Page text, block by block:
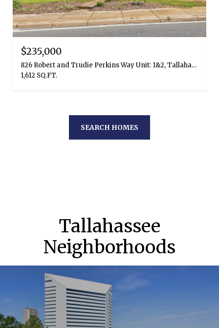
$235,000
826 Robert and Trudie Perkins Way Unit: 1&2, Tallahassee, FL 32310
1,612 SQ.FT.
SEARCH HOMES
Tallahassee
Neighborhoods